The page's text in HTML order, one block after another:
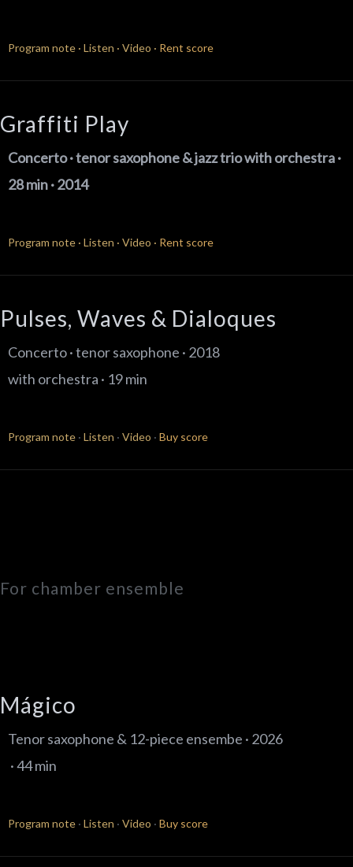
Program note · Listen · Video · Rent score
Graffiti Play
Concerto · tenor saxophone & jazz triowith orchestra ·
28 min · 2014
Program note · Listen · Video · Rent score
Pulses, Waves & Dialoques
Concerto · tenor saxophone · 2018
with orchestra · 19 min
Program note · Listen · Video · Buy score
For chamber ensemble
Mágico
Tenor saxophone & 12-piece ensembe · 2026
· 44 min
Program note · Listen · Video · Buy score